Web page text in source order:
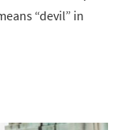
“devil” in